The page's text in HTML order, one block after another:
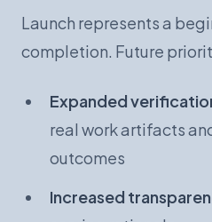
Launch represents a
completion. Future
Expanded
real work artifacts
outcomes
Increased